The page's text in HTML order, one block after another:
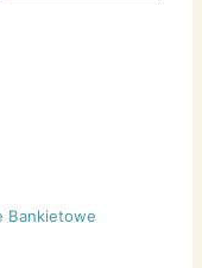
Bankietowe